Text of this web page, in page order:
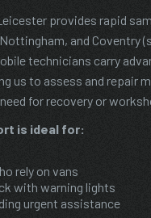
provides rapid
and Coventry
technicians carry
us to assess and repair
for recovery or
is ideal for:
rely on vans
with warning lights
urgent assistance